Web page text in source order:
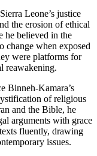
Leone’s justice
the erosion of ethical
he believed in the
change when exposed
were platforms for
reawakening.
Binneh-Kamara’s
of religious
and the Bible, he
arguments with grace
fluently, drawing
issues.